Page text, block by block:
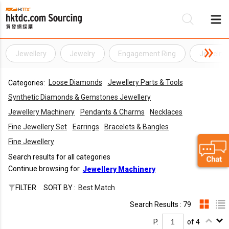
Jewellery Jewelry Engagement Ring Jewelry
Categories: Loose Diamonds
Jewellery Parts & Tools
Synthetic Diamonds & Gemstones Jewellery
Jewellery Machinery
Pendants & Charms
Necklaces
Fine Jewellery Set
Earrings
Bracelets & Bangles
Fine Jewellery
Search results for all categories
Continue browsing for Jewellery Machinery
FILTER SORT BY : Best Match
Search Results : 79
P. of 4